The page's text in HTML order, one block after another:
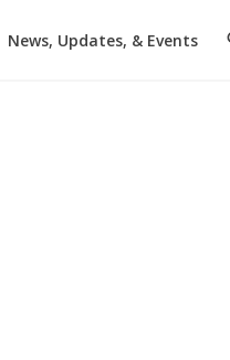
News, Updates, & Events